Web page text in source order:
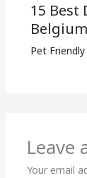
15 Best
Belgium
Pet Friendly
Leave
Your email